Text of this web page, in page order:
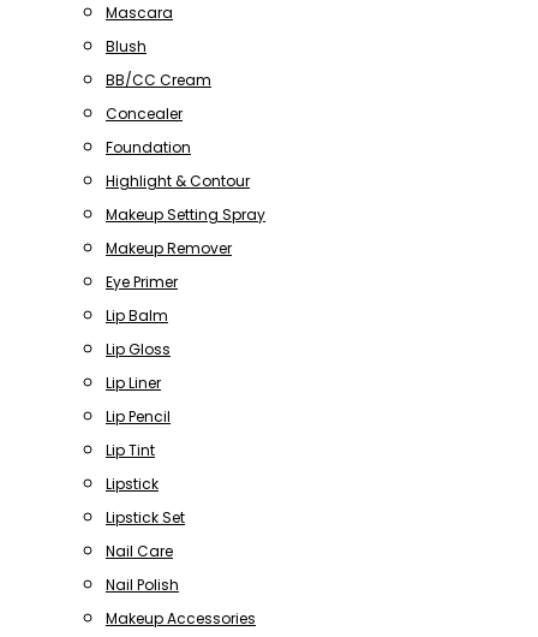
Mascara
Blush
BB/CC Cream
Concealer
Foundation
Highlight & Contour
Makeup Setting Spray
Makeup Remover
Eye Primer
Lip Balm
Lip Gloss
Lip Liner
Lip Pencil
Lip Tint
Lipstick
Lipstick Set
Nail Care
Nail Polish
Makeup Accessories